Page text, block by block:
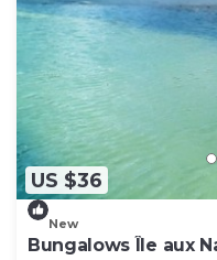
US $36
New
Bungalows Île aux